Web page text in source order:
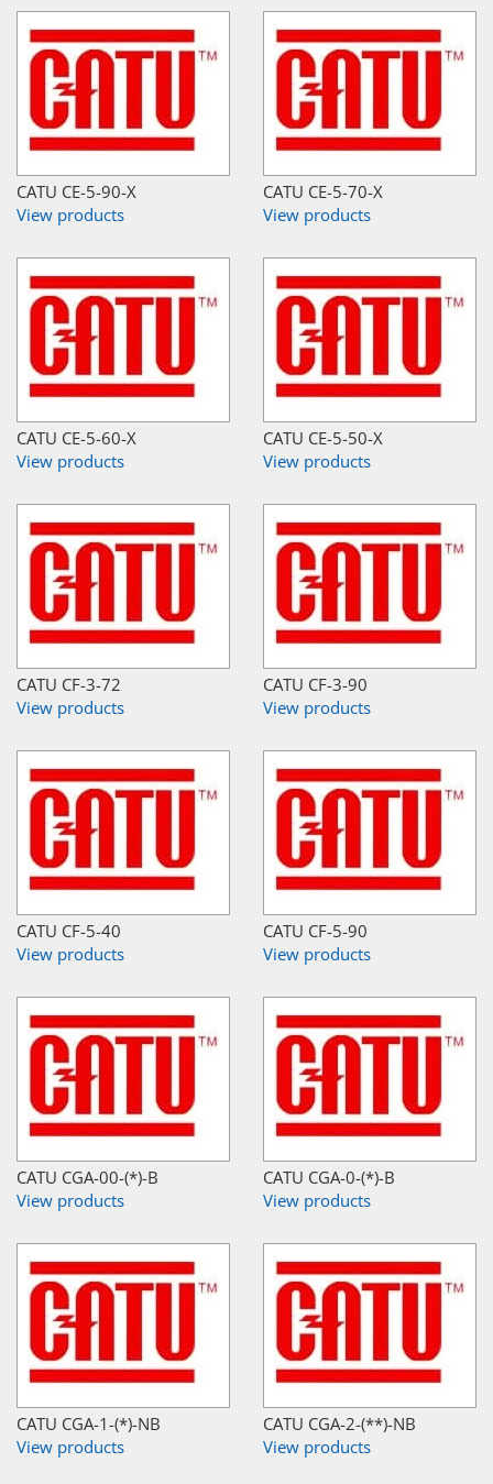
CATU CE-5-90-X
View products
CATU CE-5-70-X
View products
CATU CE-5-60-X
View products
CATU CE-5-50-X
View products
CATU CF-3-72
View products
CATU CF-3-90
View products
CATU CF-5-40
View products
CATU CF-5-90
View products
CATU CGA-00-(*)-B
View products
CATU CGA-0-(*)-B
View products
CATU CGA-1-(*)-NB
View products
CATU CGA-2-(**)-NB
View products